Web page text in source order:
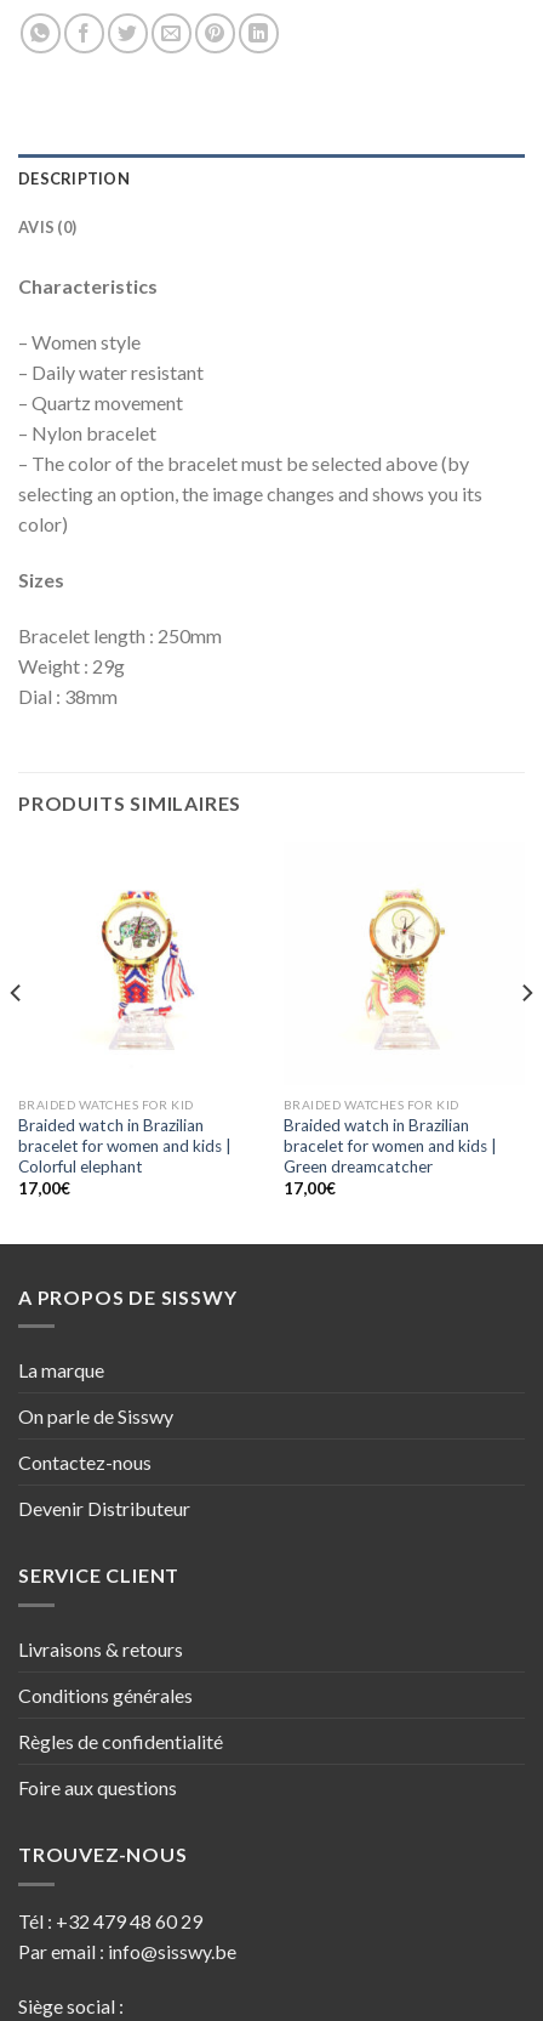
DESCRIPTION
AVIS (0)
Characteristics
– Women style
– Daily water resistant
– Quartz movement
– Nylon bracelet
– The color of the bracelet must be selected above (by
selecting an option, the image changes and shows you its
color)
Sizes
Bracelet length : 250mm
Weight : 29g
Dial : 38mm
PRODUITS SIMILAIRES
BRAIDED WATCHES FOR KID
Braided watch in Brazilian
bracelet for women and kids |
Colorful elephant
17,00€
BRAIDED WATCHES FOR KID
Braided watch in Brazilian
bracelet for women and kids |
Green dreamcatcher
17,00€
A PROPOS DE SISSWY
La marque
On parle de Sisswy
Contactez-nous
Devenir Distributeur
SERVICE CLIENT
Livraisons & retours
Conditions générales
Règles de confidentialité
Foire aux questions
TROUVEZ-NOUS
Tél : +32 479 48 60 29
Par email : info@sisswy.be
Siège social :